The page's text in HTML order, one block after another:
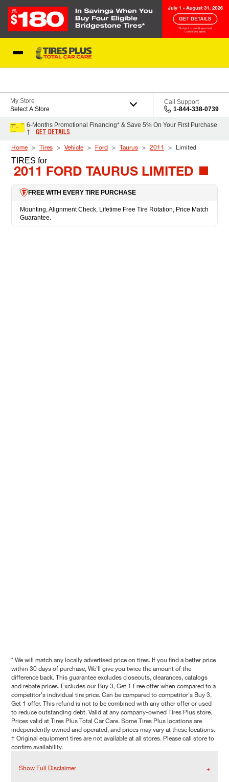
My Store
Select A Store
Call Support
1-844-338-0739
6-Months Promotional Financing* & Save 5% On Your First Purchase
†
GET DETAILS
Home Tires Vehicle Ford Taurus 2011 Limited
TIRES for
2011 FORD TAURUS LIMITED
FREE WITH EVERY TIRE PURCHASE
Mounting, Alignment Check, Lifetime Free Tire Rotation, Price Match
Guarantee.
* We will match any locally advertised price on tires. If you find a better price
within 30 days of purchase, We'll give you twice the amount of the
difference back. This guarantee excludes closeouts, clearances, catalogs
and rebate prices. Excludes our Buy 3, Get 1 Free offer when compared to a
competitor's individual tire price. Can be compared to competitor's Buy 3,
Get 1 offer. This refund is not to be combined with any other offer or used
to reduce outstanding debt. Valid at any company-owned Tires Plus store.
Prices valid at Tires Plus Total Car Care. Some Tires Plus locations are
independently owned and operated, and prices may vary at these locations.
† Original equipment tires are not available at all stores. Please call store to
confirm availability.
Show Full Disclaimer